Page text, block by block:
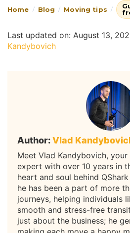
Home Blog Moving tips
Last updated on: August 13,
Kandybovich
Author:Vlad
Meet Vlad Kandybovich,
expert with over 10 years in
heart and soul behind
he has been a part of more
journeys, helping individuals
smooth and stress-free
just about the business; he